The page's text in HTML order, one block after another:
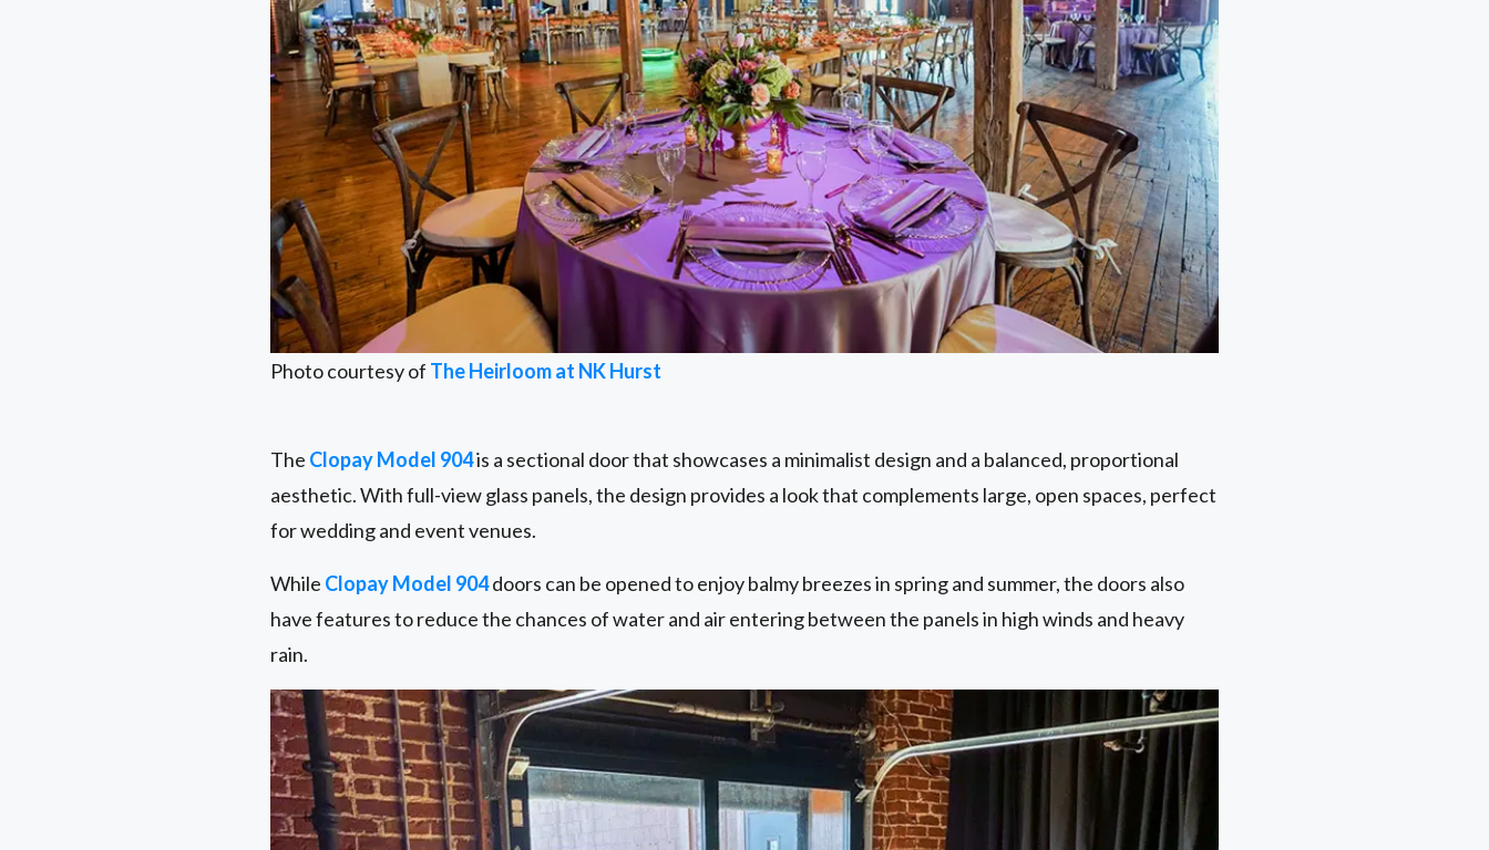
Photo courtesy of The Heirloom at NK Hurst
The Clopay Model 904is a sectional door that showcases a minimalist design and a balanced, proportional
aesthetic. With full-view glass panels, the design provides a look that complements large, open spaces, perfect
for wedding and event venues.
While Clopay Model 904doors can be opened to enjoy balmy breezes in spring and summer, the doors also
have features to reduce the chances of water and air entering between the panels in high winds and heavy
rain.